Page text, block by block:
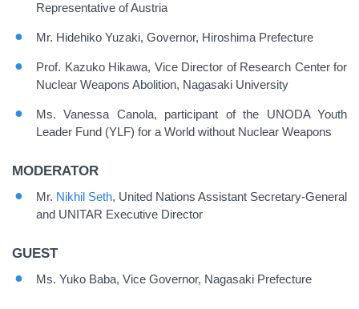
Representative of Austria
Mr. Hidehiko Yuzaki, Governor, Hiroshima Prefecture
Prof. Kazuko Hikawa, Vice Director of Research Center for
Nuclear Weapons Abolition, Nagasaki University
Ms. Vanessa Canola, participant of the UNODA Youth
Leader Fund (YLF) for a World without Nuclear Weapons
MODERATOR
Mr. Nikhil Seth, United Nations Assistant Secretary-General
and UNITAR Executive Director
GUEST
Ms. Yuko Baba, Vice Governor, Nagasaki Prefecture